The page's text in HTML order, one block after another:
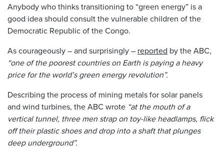
Anybody who thinks transitioning to “green energy” is a
good idea should consult the vulnerable children of the
Democratic Republic of the Congo.
As courageously – and surprisingly – reported by the ABC,
“one of the poorest countries on Earth is paying a heavy
price for the world’s green energy revolution”.
Describing the process of mining metals for solar panels
and wind turbines, the ABC wrote “at the mouth of a
vertical tunnel, three men strap on toy-like headlamps, flick
off their plastic shoes and drop into a shaft that plunges
deep underground”.